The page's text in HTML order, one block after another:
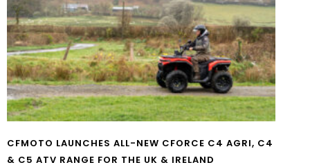
CFMOTO LAUNCHES ALL-NEW CFORCE C4 AGRI, C4
& C5 ATV RANGE FOR THE UK & IRELAND